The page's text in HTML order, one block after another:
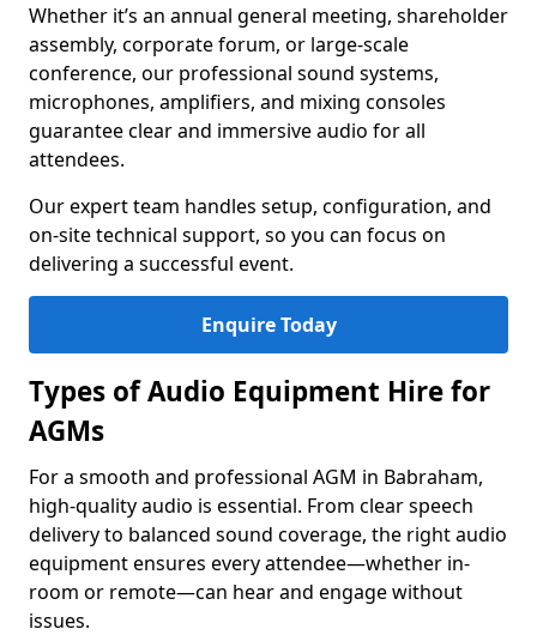
Whether it’s an annual general meeting, shareholder
assembly, corporate forum, or large-scale
conference, our professional sound systems,
microphones, amplifiers, and mixing consoles
guarantee clear and immersive audio for all
attendees.
Our expert team handles setup, configuration, and
on-site technical support, so you can focus on
delivering a successful event.
Enquire Today
Types of Audio Equipment Hire for
AGMs
For a smooth and professional AGM in Babraham,
high-quality audio is essential. From clear speech
delivery to balanced sound coverage, the right audio
equipment ensures every attendee—whether in-
room or remote—can hear and engage without
issues.